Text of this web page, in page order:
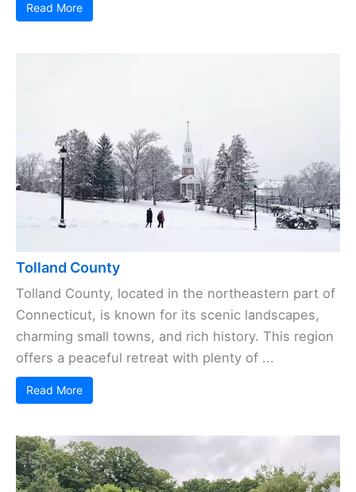
Read More
Tolland County
Tolland County, located in the northeastern part of
Connecticut, is known for its scenic landscapes,
charming small towns, and rich history. This region
offers a peaceful retreat with plenty of ...
Read More